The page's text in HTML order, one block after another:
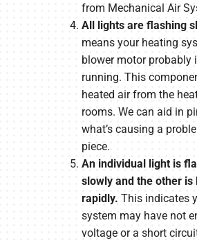
from Mechanical Air
All lights are flashing
means your heating
blower motor probably
running. This
heated air from the
rooms. We can aid in
what’s causing a
piece.
An individual light is
slowly and the other is
rapidly. This indicates
system may have not
voltage or a short